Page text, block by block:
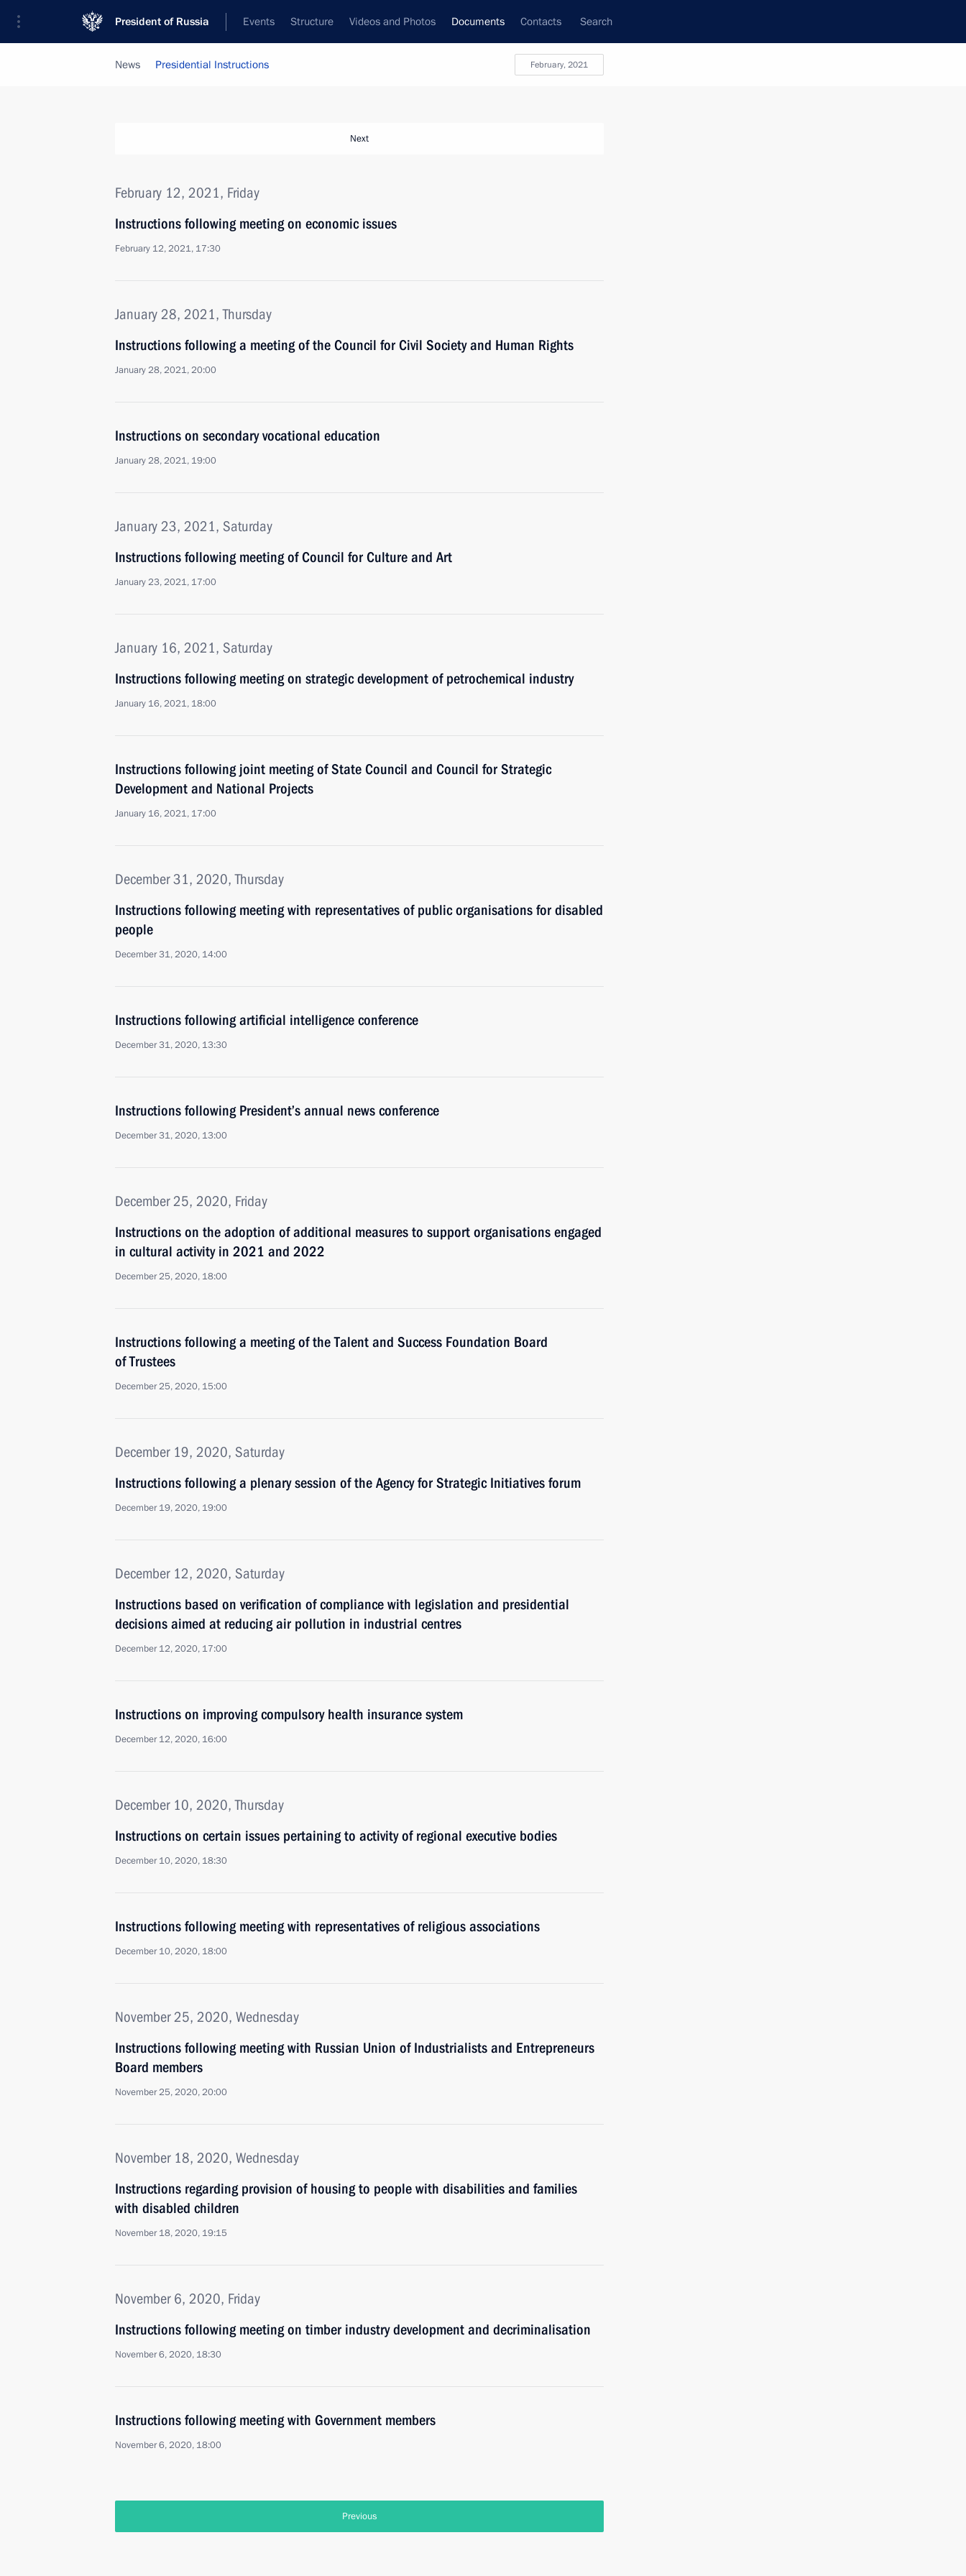
President of Russia Events Structure Videos and Photos Documents Contacts Search
February, 2021
News Presidential Instructions
Next
February 12, 2021, Friday
Instructions following meeting on economic issues
February 12, 2021, 17:30
January 28, 2021, Thursday
Instructions following a meeting of the Council for Civil Society and Human Rights
January 28, 2021, 20:00
Instructions on secondary vocational education
January 28, 2021, 19:00
January 23, 2021, Saturday
Instructions following meeting of Council for Culture and Art
January 23, 2021, 17:00
January 16, 2021, Saturday
Instructions following meeting on strategic development of petrochemical industry
January 16, 2021, 18:00
Instructions following joint meeting of State Council and Council for Strategic
Development and National Projects
January 16, 2021, 17:00
December 31, 2020, Thursday
Instructions following meeting with representatives of public organisations for disabled
people
December 31, 2020, 14:00
Instructions following artificial intelligence conference
December 31, 2020, 13:30
Instructions following President’s annual news conference
December 31, 2020, 13:00
December 25, 2020, Friday
Instructions on the adoption of additional measures to support organisations engaged
in cultural activity in 2021 and 2022
December 25, 2020, 18:00
Instructions following a meeting of the Talent and Success Foundation Board
of Trustees
December 25, 2020, 15:00
December 19, 2020, Saturday
Instructions following a plenary session of the Agency for Strategic Initiatives forum
December 19, 2020, 19:00
December 12, 2020, Saturday
Instructions based on verification of compliance with legislation and presidential
decisions aimed at reducing air pollution in industrial centres
December 12, 2020, 17:00
Instructions on improving compulsory health insurance system
December 12, 2020, 16:00
December 10, 2020, Thursday
Instructions on certain issues pertaining to activity of regional executive bodies
December 10, 2020, 18:30
Instructions following meeting with representatives of religious associations
December 10, 2020, 18:00
November 25, 2020, Wednesday
Instructions following meeting with Russian Union of Industrialists and Entrepreneurs
Board members
November 25, 2020, 20:00
November 18, 2020, Wednesday
Instructions regarding provision of housing to people with disabilities and families
with disabled children
November 18, 2020, 19:15
November 6, 2020, Friday
Instructions following meeting on timber industry development and decriminalisation
November 6, 2020, 18:30
Instructions following meeting with Government members
November 6, 2020, 18:00
Previous